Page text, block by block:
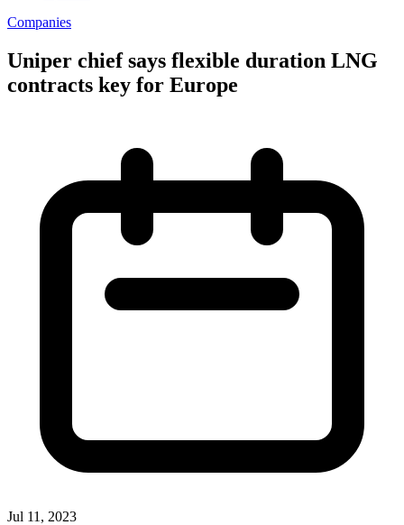
Companies
Uniper chief says flexible duration LNG
contracts key for Europe
Jul 11, 2023